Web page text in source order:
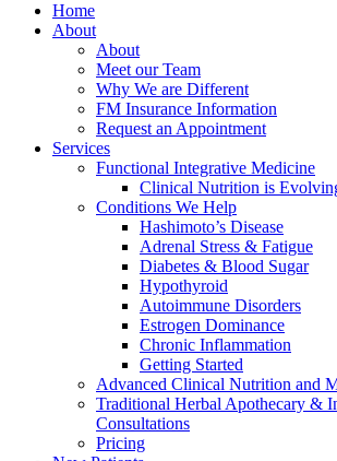
Home
About
About
Meet our Team
Why We are Different
FM Insurance Information
Request an Appointment
Services
Functional Integrative Medicine
Clinical Nutrition is
Conditions We Help
Hashimoto’s Disease
Adrenal Stress & Fatigue
Diabetes & Blood Sugar
Hypothyroid
Autoimmune Disorders
Estrogen Dominance
Chronic Inflammation
Getting Started
Advanced Clinical Nutrition and
Traditional Herbal Apothecary &
Consultations
Pricing